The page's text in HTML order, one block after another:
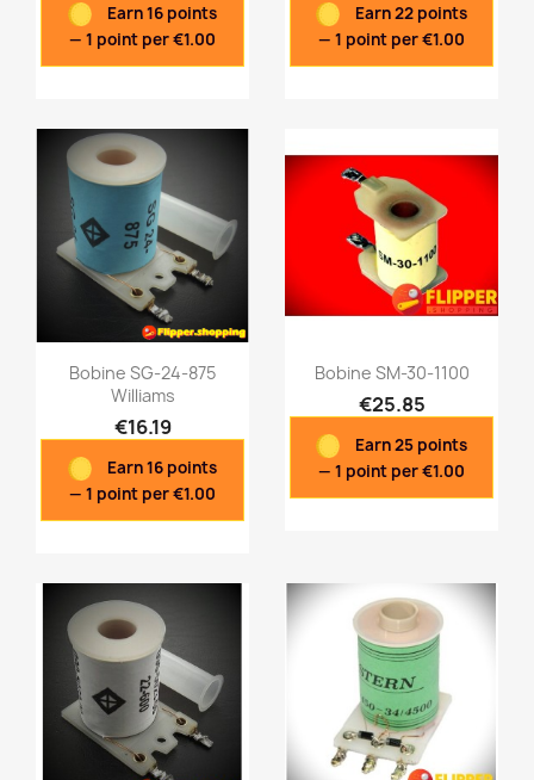
Earn 16 points
— 1 point per €1.00
Earn 22 points
— 1 point per €1.00

Bobine SG-24-875
Williams
€16.19
Earn 16 points
— 1 point per €1.00
 Quick view
Bobine SM-30-1100
€25.85
Earn 25 points
— 1 point per €1.00